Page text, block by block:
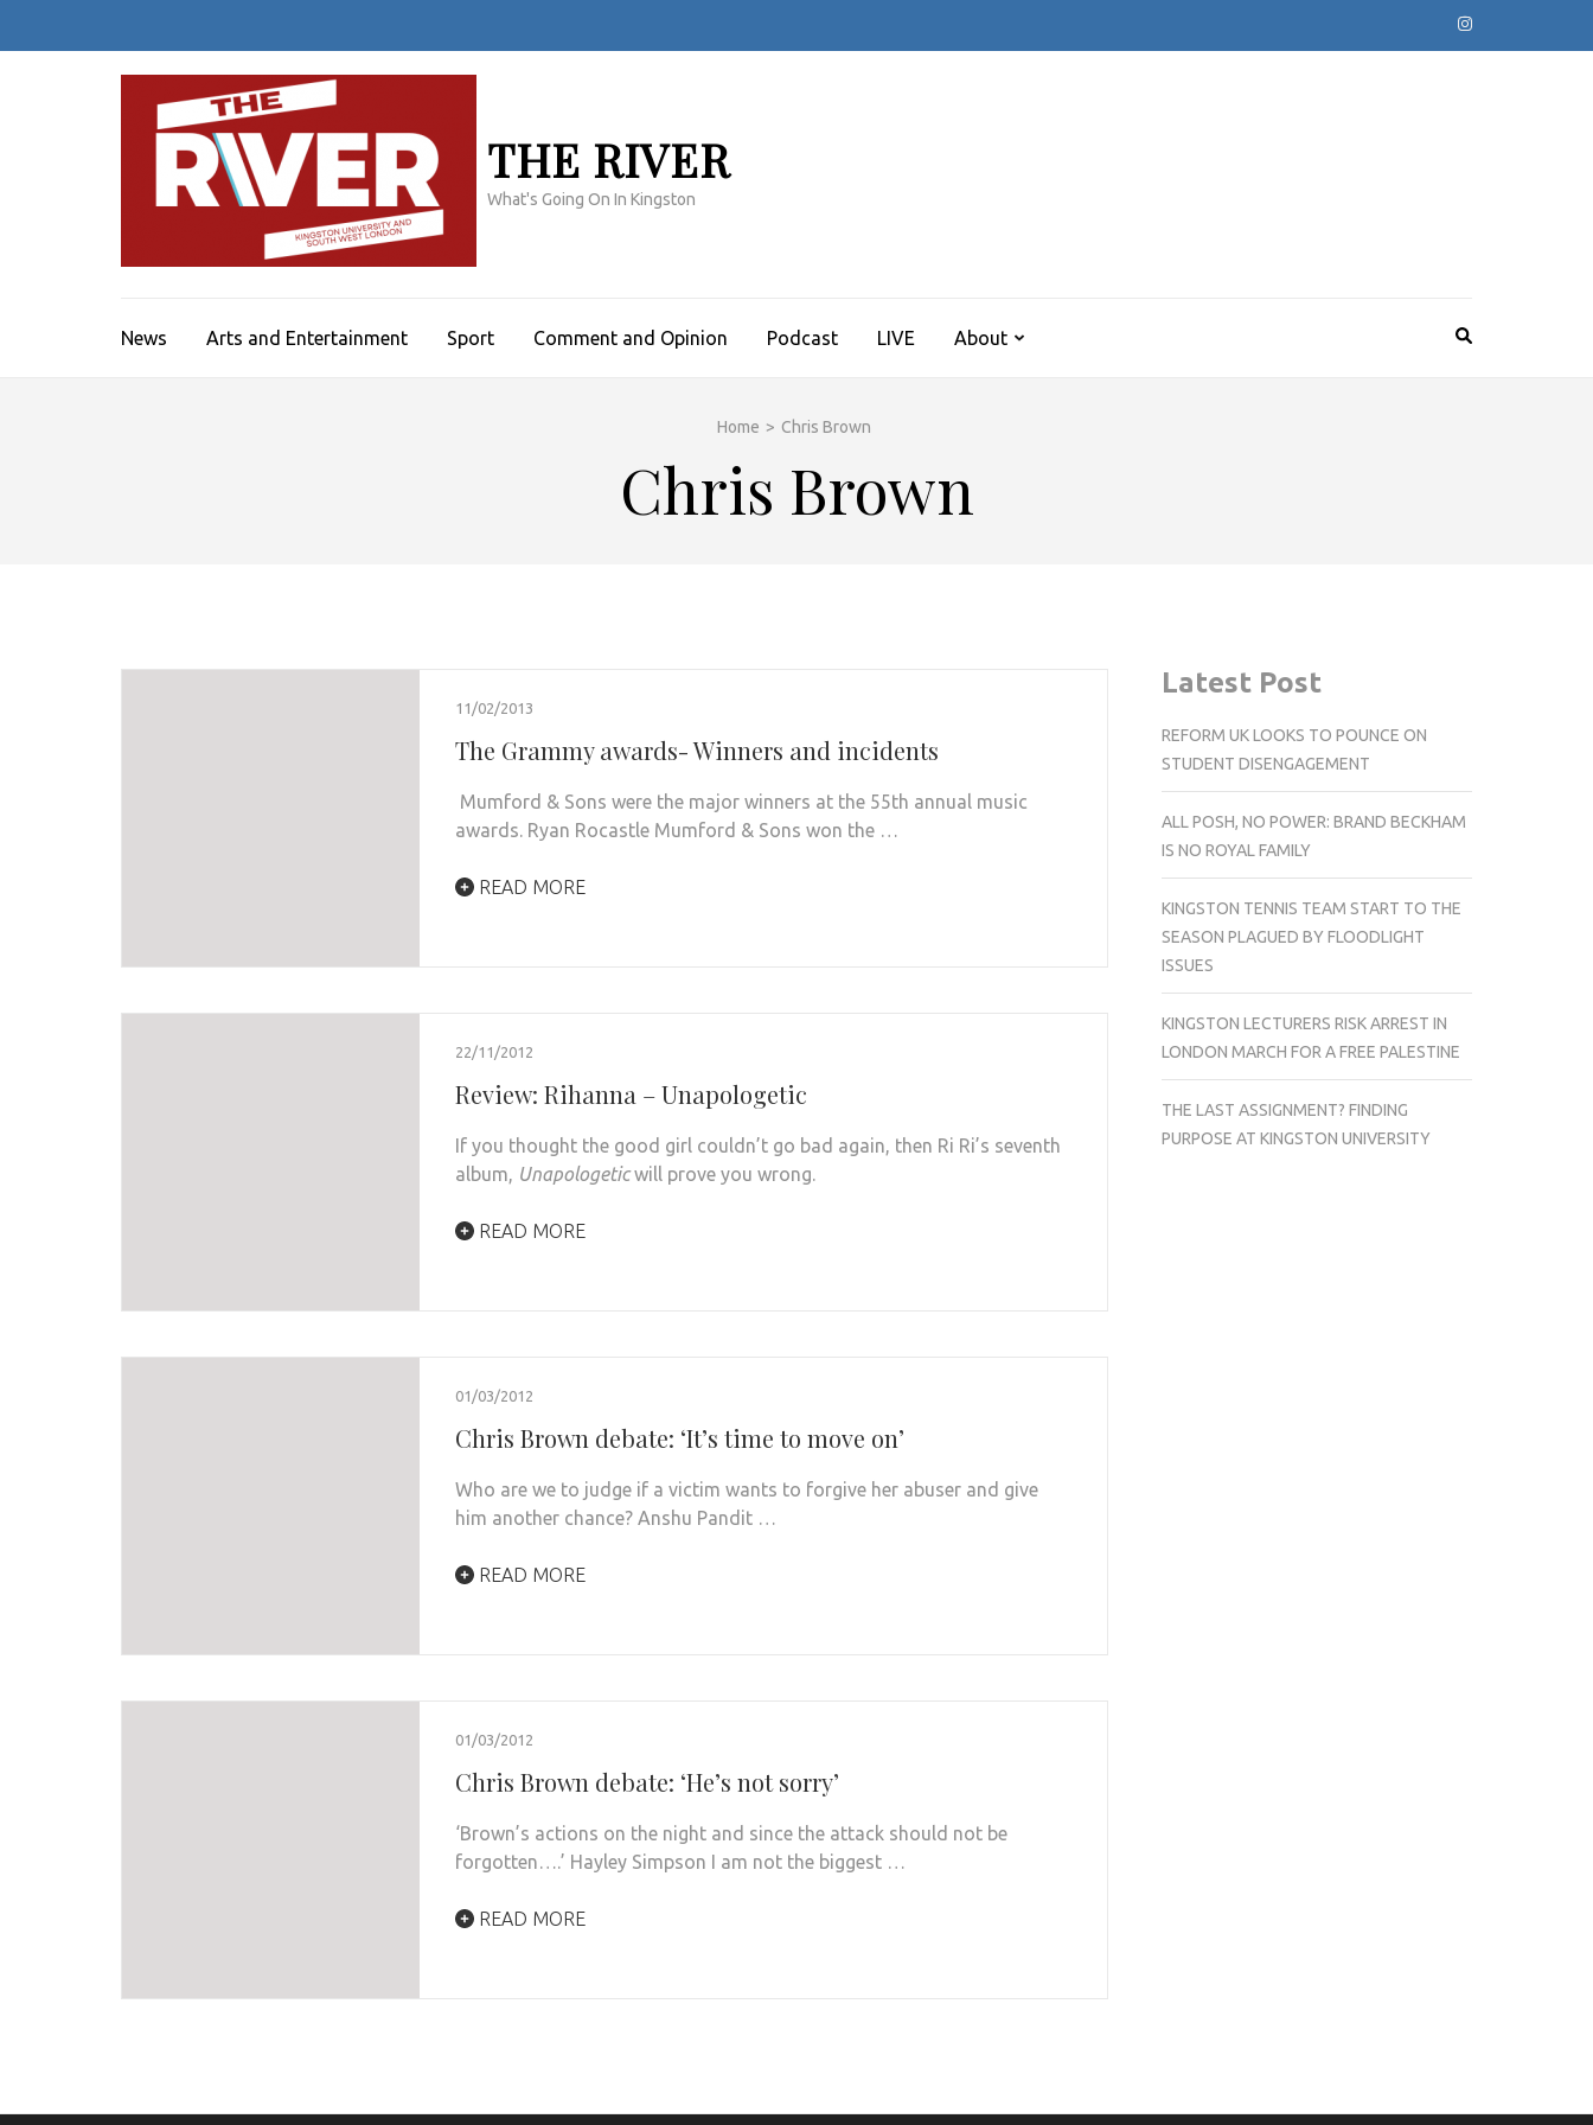
THE RIVER
What's Going On In Kingston
News Arts and Entertainment Sport Comment and Opinion Podcast LIVE About
Home > Chris Brown
Chris Brown
11/02/2013
The Grammy awards- Winners and incidents
Mumford & Sons were the major winners at the 55th annual music
awards. Ryan Rocastle Mumford & Sons won the …
READ MORE
22/11/2012
Review: Rihanna – Unapologetic
If you thought the good girl couldn’t go bad again, then Ri Ri’s seventh
album, Unapologeticwill prove you wrong.
READ MORE
01/03/2012
Chris Brown debate: ‘It’s time to move on’
Who are we to judge if a victim wants to forgive her abuser and give
him another chance? Anshu Pandit …
READ MORE
01/03/2012
Chris Brown debate: ‘He’s not sorry’
‘Brown’s actions on the night and since the attack should not be
forgotten….’ Hayley Simpson I am not the biggest …
READ MORE
Latest Post
REFORM UK LOOKS TO POUNCE ON
STUDENT DISENGAGEMENT
ALL POSH, NO POWER: BRAND BECKHAM
IS NO ROYAL FAMILY
KINGSTON TENNIS TEAM START TO THE
SEASON PLAGUED BY FLOODLIGHT
ISSUES
KINGSTON LECTURERS RISK ARREST IN
LONDON MARCH FOR A FREE PALESTINE
THE LAST ASSIGNMENT? FINDING
PURPOSE AT KINGSTON UNIVERSITY